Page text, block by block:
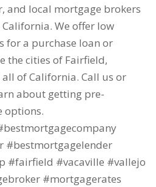
and local mortgage brokers
We offer low
for a purchase loan or
the cities of Fairfield,
of California. Call us or
about getting pre-
options.
#bestmortgagelender
#fairfield #vacaville #vallejo
#mortgagerates